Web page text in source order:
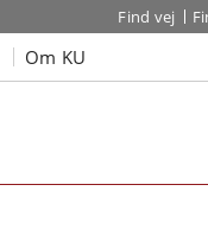
Find vej
Om KU